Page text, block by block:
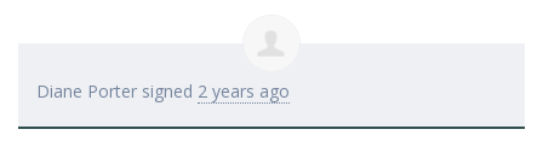
Diane Porter signed 2 years ago